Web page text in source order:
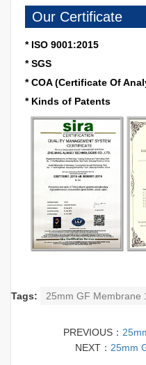
Our Certificate
* ISO 9001:2015
* SGS
* COA (Certificate Of
* Kinds of Patents
Tags: 25mm GF Membrane
PREVIOUS：
NEXT： 25mm